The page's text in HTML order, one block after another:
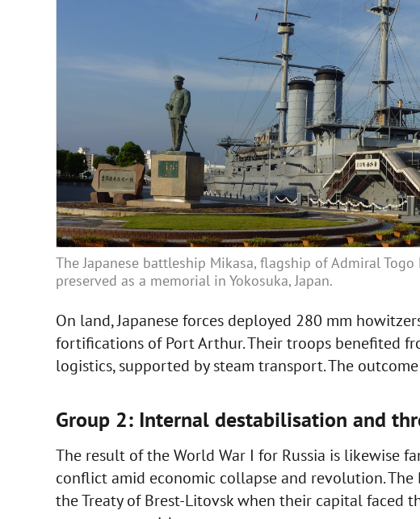
The Japanese battleship Mikasa, flagship of Admiral
preserved as a memorial in Yokosuka, Japan.
On land, Japanese forces deployed 280 mm
fortifications of Port Arthur. Their troops benefited
logistics, supported by steam transport. The
Group 2: Internal destabilisation and
The result of the World War I for Russia is likewise
conflict amid economic collapse and revolution.
the Treaty of Brest-Litovsk when their capital faced